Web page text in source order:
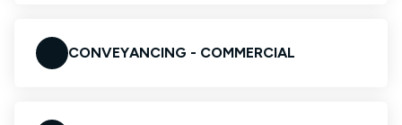
CONVEYANCING - COMMERCIAL